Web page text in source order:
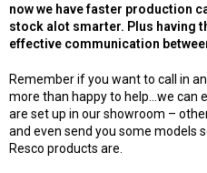
now we have faster production
stock alot smarter. Plus having
effective communication
Remember if you want to call in
more than happy to help…we can
are set up in our showroom –
and even send you some models
Resco products are.